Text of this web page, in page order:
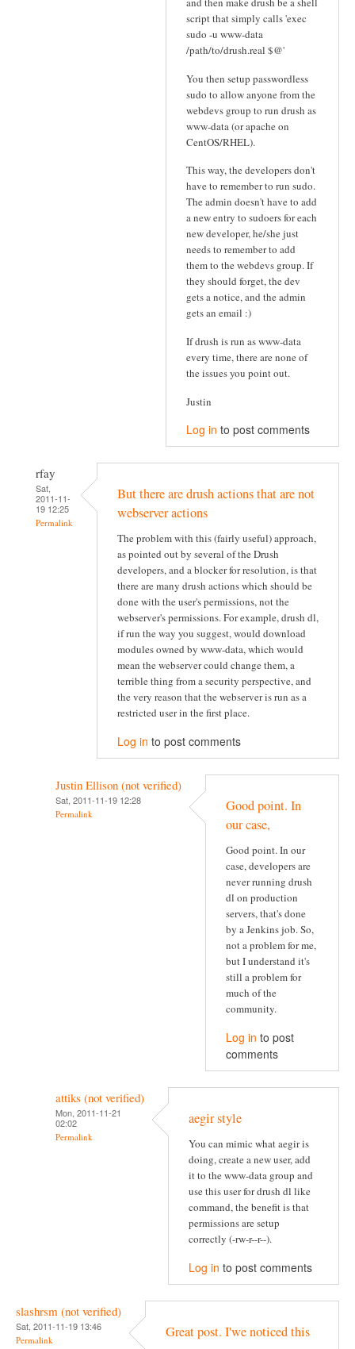
script that simply calls 'exec
sudo -u www-data
/path/to/drush.real $@'
You then setup passwordless
sudo to allow anyone from the
webdevs group to run drush as
www-data (or apache on
CentOS/RHEL).
This way, the developers don't
have to remember to run sudo.
The admin doesn't have to add
a new entry to sudoers for each
new developer, he/she just
needs to remember to add
them to the webdevs group. If
they should forget, the dev
gets a notice, and the admin
gets an email :)
If drush is run as www-data
every time, there are none of
the issues you point out.
Justin
Log in to post comments
rfay
Sat,
2011-11-
19 12:25
Permalink
But there are drush actions that are not
webserver actions
The problem with this (fairly useful) approach,
as pointed out by several of the Drush
developers, and a blocker for resolution, is that
there are many drush actions which should be
done with the user's permissions, not the
webserver's permissions. For example, drush dl,
if run the way you suggest, would download
modules owned by www-data, which would
mean the webserver could change them, a
terrible thing from a security perspective, and
the very reason that the webserver is run as a
restricted user in the first place.
Log in to post comments
Justin Ellison (not verified)
Sat, 2011-11-19 12:28
Permalink
Good point. In
our case,
Good point. In our
case, developers are
never running drush
dl on production
servers, that's done
by a Jenkins job. So,
not a problem for me,
but I understand it's
still a problem for
much of the
community.
Log in to post
comments
attiks (not verified)
Mon, 2011-11-21
02:02
Permalink
aegir style
You can mimic what aegir is
doing, create a new user, add
it to the www-data group and
use this user for drush dl like
command, the benefit is that
permissions are setup
correctly (-rw-r--r--).
Log in to post comments
slashrsm (not verified)
Sat, 2011-11-19 13:46
Permalink Great post. I'we noticed this